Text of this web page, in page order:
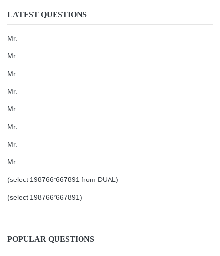
LATEST QUESTIONS
Mr.
Mr.
Mr.
Mr.
Mr.
Mr.
Mr.
Mr.
(select 198766*667891 from DUAL)
(select 198766*667891)
POPULAR QUESTIONS